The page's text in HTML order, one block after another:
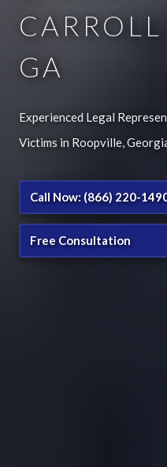
GA
Experienced Legal
Victims in Roopville,
Call Now: (866) 220-
Free Consultation